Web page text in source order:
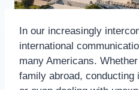
In our increasingly
international
many Americans.
family abroad, conducting